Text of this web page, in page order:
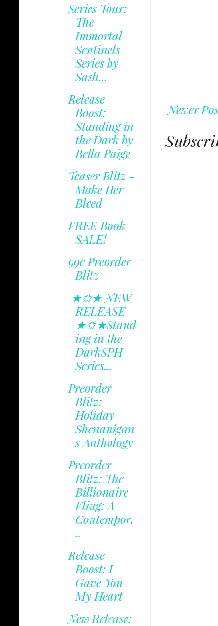
Newer
Series Tour:
The
Immortal
Sentinels
Series by
Sash...
Release
Boost:
Standing in
the Dark by
Bella Paige
Teaser Blitz -
Make Her
Bleed
FREE Book
SALE!
99c Preorder
Blitz
★✩★ NEW
RELEASE
★✩★Stand
ing in the
DarkSPH
Series...
Preorder
Blitz:
Holiday
Shenanigan
s Anthology
Preorder
Blitz: The
Billionaire
Fling: A
Contempor.
..
Release
Boost: I
Gave You
My Heart
New Release: